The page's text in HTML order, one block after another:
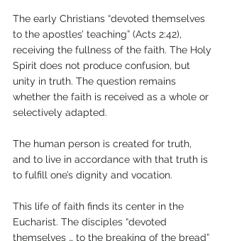
The early Christians “devoted themselves
to the apostles’ teaching” (Acts 2:42),
receiving the fullness of the faith. The Holy
Spirit does not produce confusion, but
unity in truth. The question remains
whether the faith is received as a whole or
selectively adapted.
The human person is created for truth,
and to live in accordance with that truth is
to fulfill one’s dignity and vocation.
This life of faith finds its center in the
Eucharist. The disciples “devoted
themselves … to the breaking of the bread”